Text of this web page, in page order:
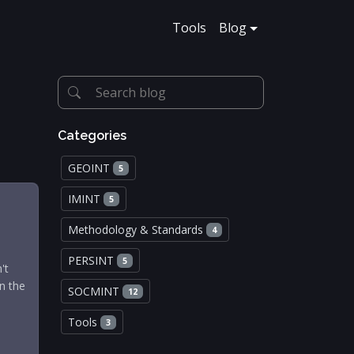
Tools Blog
the
Categories
GEOINT 5
IMINT 5
Methodology & Standards 4
PERSINT 5
SOCMINT 12
Tools 3